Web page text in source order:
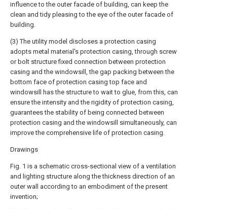
influence to the outer facade of building, can keep the
clean and tidy pleasing to the eye of the outer facade of
building.
(3) The utility model discloses a protection casing
adopts metal material's protection casing, through screw
or bolt structure fixed connection between protection
casing and the windowsill, the gap packing between the
bottom face of protection casing top face and
windowsill has the structure to wait to glue, from this, can
ensure the intensity and the rigidity of protection casing,
guarantees the stability of being connected between
protection casing and the windowsill simultaneously, can
improve the comprehensive life of protection casing.
Drawings
Fig. 1 is a schematic cross-sectional view of a ventilation
and lighting structure along the thickness direction of an
outer wall according to an embodiment of the present
invention;